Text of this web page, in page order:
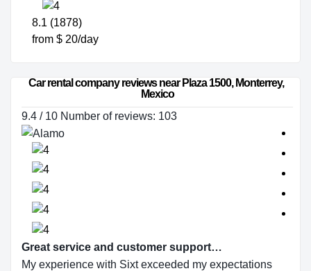
8.1 (1878)
from $ 20/day
Car rental company reviews near Plaza 1500, Monterrey,
Mexico
9.4 / 10 Number of reviews: 103
Great service and customer support…
My experience with Sixt exceeded my expectations